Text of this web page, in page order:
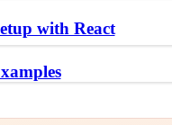
with React